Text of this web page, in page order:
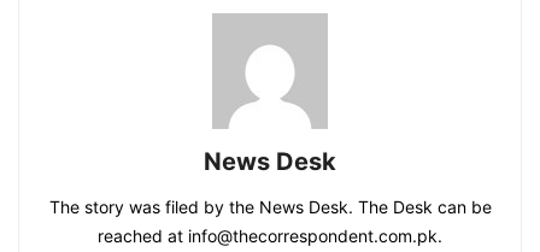
News Desk
The story was filed by the News Desk. The Desk can be
reached at info@thecorrespondent.com.pk.